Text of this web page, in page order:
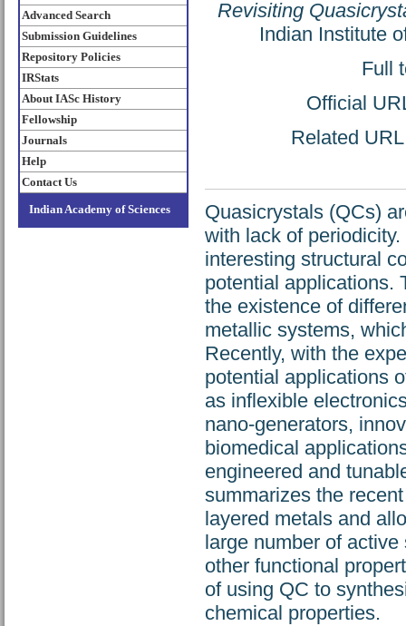
Advanced Search
Submission Guidelines
Repository Policies
IRStats
About IASc History
Fellowship
Journals
Help
Contact Us
Indian Academy of Sciences
Revisiting
Indian Institute
Full
Official
Related
Quasicrystals (QCs)
with lack of
interesting structural
potential applications.
the existence of
metallic systems,
Recently, with the
potential applications
as inflexible
nano-generators,
biomedical
engineered and
summarizes the
layered metals and
large number of
other functional
of using QC to
chemical properties.